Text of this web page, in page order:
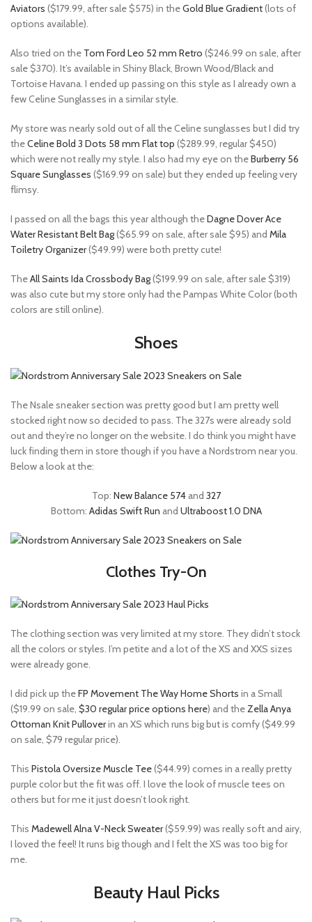
Aviators ($179.99, after sale $575) in theGold Blue Gradient(lots of
options available).
Also tried on the Tom Ford Leo 52 mm Retro ($246.99 on sale, after
sale $370). It’s available in Shiny Black, Brown Wood/Black and
Tortoise Havana. I ended up passing on this style as I already own a
few Celine Sunglasses in a similar style.
My store was nearly sold out of all the Celine sunglasses but I did try
theCeline Bold 3 Dots 58 mm Flat top ($289.99, regular $450)
which were not really my style. I also had my eye on theBurberry 56
Square Sunglasses ($169.99 on sale) but they ended up feeling very
flimsy.
I passed on all the bags this year although theDagne Dover Ace
Water Resistant Belt Bag($65.99 on sale, after sale $95) and Mila
Toiletry Organizer($49.99) were both pretty cute!
TheAll Saints Ida Crossbody Bag($199.99 on sale, after sale $319)
was also cute but my store only had the Pampas White Color (both
colors are still online).
Shoes
The Nsale sneaker section was pretty good but I am pretty well
stocked right now so decided to pass. The 327s were already sold
out and they’re no longer on the website. I do think you might have
luck finding them in store though if you have a Nordstrom near you.
Below a look at the:
Top: New Balance 574and 327
Bottom: Adidas Swift Run and Ultraboost 1.0 DNA
Clothes Try-On
The clothing section was very limited at my store. They didn’t stock
all the colors or styles. I’m petite and a lot of the XS and XXS sizes
were already gone.
I did pick up theFP Movement The Way Home Shorts in a Small
($19.99 on sale, $30 regular price options here) and theZella Anya
Ottoman Knit Pulloverin an XS which runs big but is comfy ($49.99
on sale, $79 regular price).
This Pistola Oversize Muscle Tee($44.99) comes in a really pretty
purple color but the fit was off. I love the look of muscle tees on
others but for me it just doesn’t look right.
This Madewell Alna V-Neck Sweater($59.99) was really soft and airy,
I loved the feel! It runs big though and I felt the XS was too big for
me.
Beauty Haul Picks